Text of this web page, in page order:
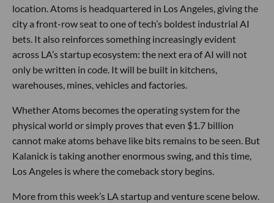
location. Atoms is headquartered in Los Angeles, giving the
city a front-row seat to one of tech’s boldest industrial AI
bets. It also reinforces something increasingly evident
across LA’s startup ecosystem: the next era of AI will not
only be written in code. It will be built in kitchens,
warehouses, mines, vehicles and factories.
Whether Atoms becomes the operating system for the
physical world or simply proves that even $1.7 billion
cannot make atoms behave like bits remains to be seen. But
Kalanick is taking another enormous swing, and this time,
Los Angeles is where the comeback story begins.
More from this week’s LA startup and venture scene below.